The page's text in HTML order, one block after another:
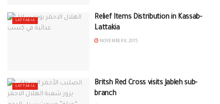
LATTAKIA
Relief Items Distribution in Kassab-
Lattakia
NOVEMBER 8, 2015
LATTAKIA
Britsh Red Cross visits Jableh sub-
branch